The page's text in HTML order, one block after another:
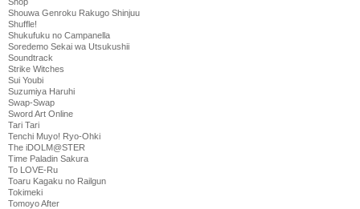
Shouwa Genroku Rakugo Shinjuu
Shuffle!
Shukufuku no Campanella
Soredemo Sekai wa Utsukushii
Soundtrack
Strike Witches
Sui Youbi
Suzumiya Haruhi
Swap-Swap
Sword Art Online
Tari Tari
Tenchi Muyo! Ryo-Ohki
The iDOLM@STER
Time Paladin Sakura
To LOVE-Ru
Toaru Kagaku no Railgun
Tokimeki
Tomoyo After